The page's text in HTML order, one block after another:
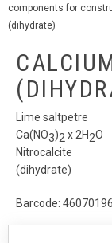
components for
(dihydrate)
Lime saltpetre
Са(NО3)2 x 2Н2О
Nitrocalcite
(dihydrate)
Barcode: